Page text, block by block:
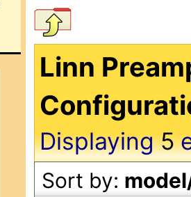
Linn
Displaying5
Sort by: